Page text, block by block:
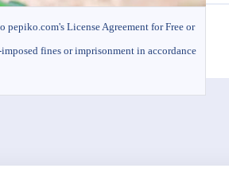
License Agreement for Free or
fines or imprisonment in accordance